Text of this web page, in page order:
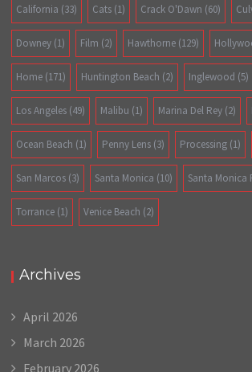
California (33) Cats (1) Crack O'Dawn (60)
Downey (1) Film (2) Hawthorne (129)
Home (171) Huntington Beach (2) Inglewood (5)
Los Angeles (49) Malibu (1) Marina Del Rey (2)
Ocean Beach (1) Penny Lens (3) Processing (1)
San Marcos (3) Santa Monica (10) Santa Monica
Torrance (1) Venice Beach (2)
Archives
April 2026
March 2026
February 2026